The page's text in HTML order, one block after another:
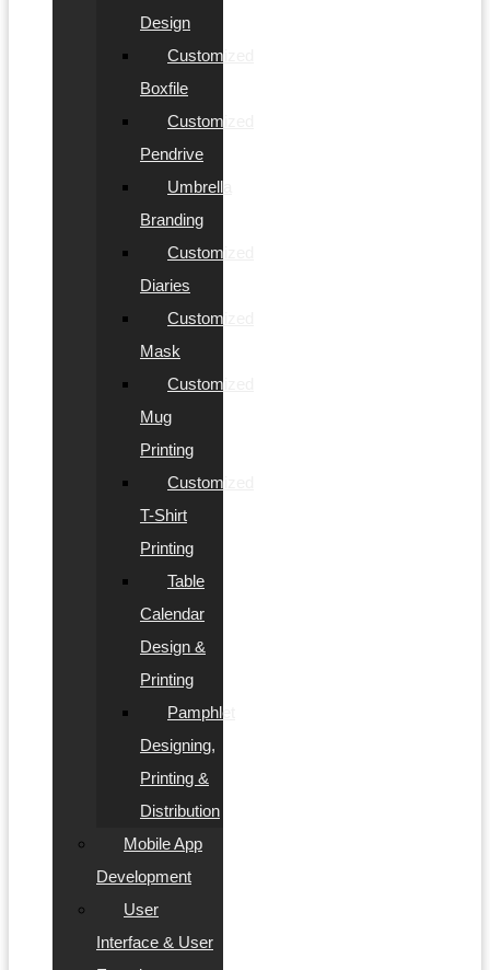
Design
Customized
Boxfile
Customized
Pendrive
Umbrella
Branding
Customized
Diaries
Customized
Mask
Customized
Mug
Printing
Customized
T-Shirt
Printing
Table
Calendar
Design &
Printing
Pamphlet
Designing,
Printing &
Distribution
Mobile App
Development
User
Interface & User